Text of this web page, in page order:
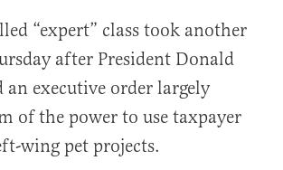
“expert” class took another
after President Donald
an executive order largely
of the power to use taxpayer
wing pet projects.